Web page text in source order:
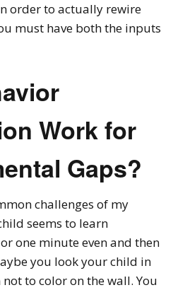
order to actually rewire
must have both the inputs
Work for
Gaps?
challenges of my
seems to learn
one minute even and then
you look your child in
to color on the wall. You